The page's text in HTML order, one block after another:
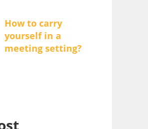
How to carry
yourself in a
meeting setting?